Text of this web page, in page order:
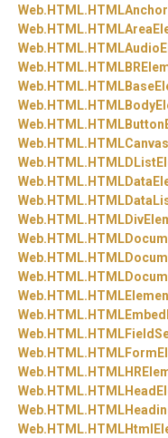
Web. HTML.
Web. HTML.
Web. HTML.
Web. HTML.
Web. HTML.
Web. HTML.
Web. HTML.
Web. HTML.
Web. HTML.
Web. HTML.
Web. HTML.
Web. HTML.
Web. HTML.
Web. HTML.
Web. HTML.
Web. HTML.
Web. HTML.
Web. HTML.
Web. HTML.
Web. HTML.
Web. HTML.
Web. HTML.
Web. HTML.